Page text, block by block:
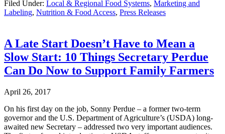
Filed Under: Local & Regional Food Systems, Marketing and
Labeling, Nutrition & Food Access, Press Releases
A Late Start Doesn’t Have to Mean a
Slow Start: 10 Things Secretary Perdue
Can Do Now to Support Family Farmers
April 26, 2017
On his first day on the job, Sonny Perdue – a former two-term
governor and the U.S. Department of Agriculture’s (USDA) long-
awaited new Secretary – addressed two very important audiences.